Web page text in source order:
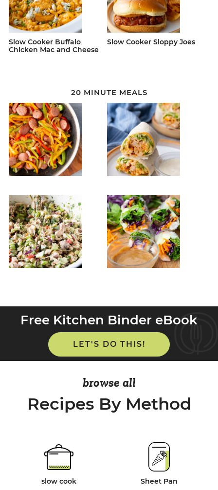
Slow Cooker Buffalo
Chicken Mac and Cheese
Slow Cooker Sloppy Joes
20 MINUTE MEALS
Free Kitchen Binder eBook
LET'S DO THIS!
browse all
Recipes By Method
slow cook Sheet Pan